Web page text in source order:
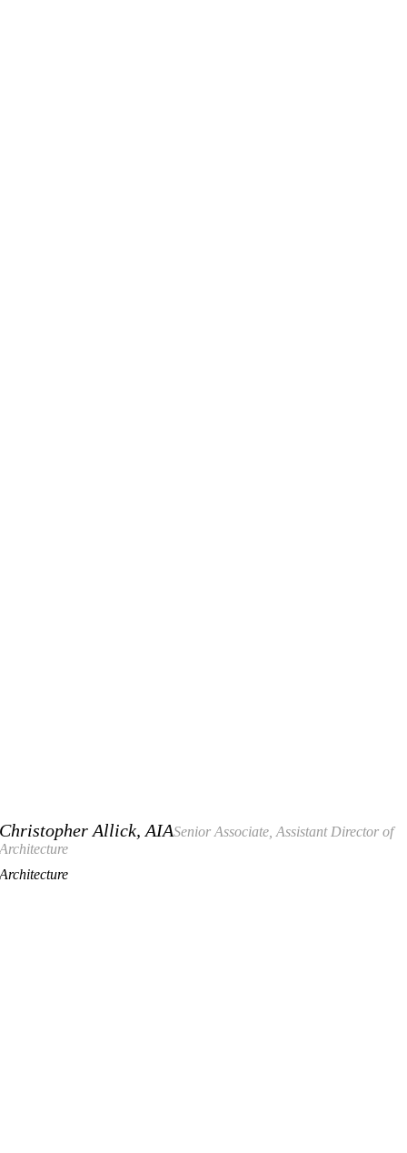
Christopher Allick, AIASenior Associate, Assistant Director of
Architecture
Architecture